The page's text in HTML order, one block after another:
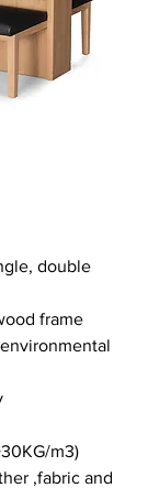
double
frame
m3)
,fabric and